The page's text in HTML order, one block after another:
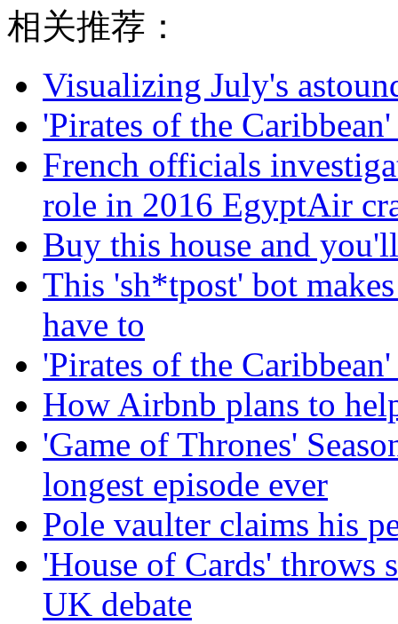
相关推荐：
Visualizing July's
'Pirates of the
French officials
role in 2016 EgyptAir
Buy this house and
This 'sh*tpost' bot
have to
'Pirates of the
How Airbnb plans to
'Game of Thrones'
longest episode ever
Pole vaulter claims his
'House of Cards' throws
UK debate